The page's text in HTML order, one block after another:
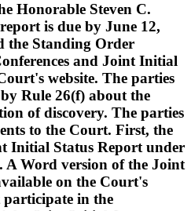
Honorable Steven C.
is due by June 12,
the Standing Order
and Joint Initial
website. The parties
Rule 26(f) about the
of discovery. The parties
to the Court. First, the
Initial Status Report under
A Word version of the Joint
on the Court's
participate in the